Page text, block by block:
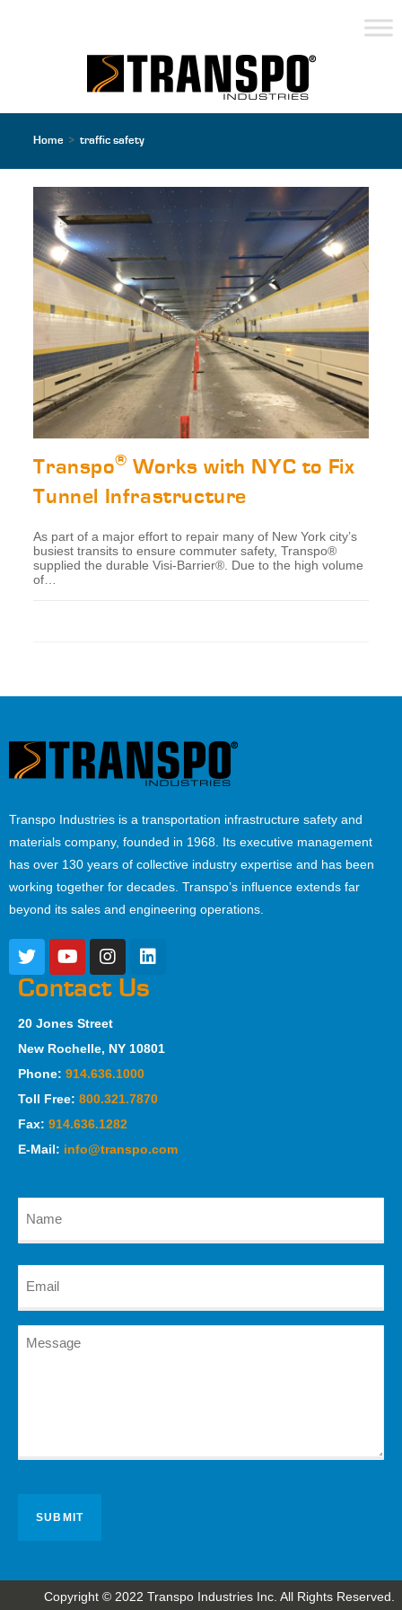
Home > traffic safety
Transpo® Works with NYC to Fix
Tunnel Infrastructure
As part of a major effort to repair many of New York city’s
busiest transits to ensure commuter safety, Transpo®
supplied the durable Visi-Barrier®. Due to the high volume
of…
Transpo Industries is a transportation infrastructure safety and
materials company, founded in 1968. Its executive management
has over 130 years of collective industry expertise and has been
working together for decades. Transpo’s influence extends far
beyond its sales and engineering operations.
Contact Us
20 Jones Street
New Rochelle, NY 10801
Phone: 914.636.1000
Toll Free: 800.321.7870
Fax: 914.636.1282
E-Mail: info@transpo.com
Copyright © 2022 Transpo Industries Inc. All Rights Reserved.